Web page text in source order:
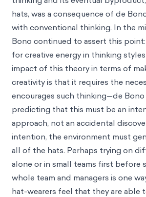
hats, was a consequence of de
with conventional thinking. In the
Bono continued to assert this
for creative energy in thinking
impact of this theory in terms of
creativity is that it requires the
encourages such thinking—de Bono
predicting that this must be an
approach, not an accidental
intention, the environment must
all of the hats. Perhaps trying on
alone or in small teams first before
whole team and managers is one
hat-wearers feel that they are able